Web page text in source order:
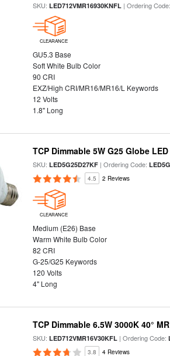
SKU:LED712VMR16930KNFL | Ordering
CLEARANCE
GU5.3 Base
Soft White Bulb Color
90 CRI
EXZ/High CRI/MR16/MR16/L Keywords
12 Volts
1.8" Long
TCP Dimmable 5W G25 Globe
SKU:LED5G25D27KF | Ordering Code:
4.5 2 Reviews
CLEARANCE
Medium (E26) Base
Warm White Bulb Color
82 CRI
G-25/G25 Keywords
120 Volts
4" Long
TCP Dimmable 6.5W 3000K 40°
SKU:LED712VMR16V30KFL | Ordering Code:
3.8 4 Reviews